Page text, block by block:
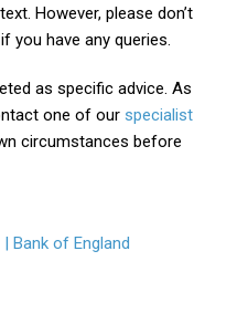
However, please don’t
if you have any queries.
as specific advice. As
one of our specialist
circumstances before
Bank of England